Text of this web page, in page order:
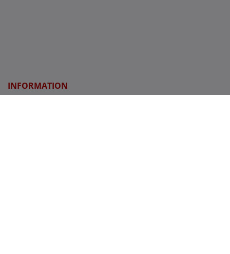
INFORMATION